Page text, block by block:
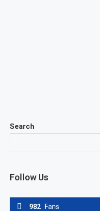
Search
Follow Us
982 Fans